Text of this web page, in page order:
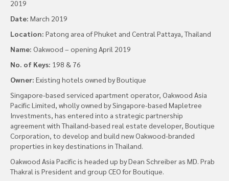
2019
Date: March 2019
Location: Patong area of Phuket and Central Pattaya, Thailand
Name: Oakwood – opening April 2019
No. of Keys: 198 & 76
Owner: Existing hotels owned by Boutique
Singapore-based serviced apartment operator, Oakwood Asia
Pacific Limited, wholly owned by Singapore-based Mapletree
Investments, has entered into a strategic partnership
agreement with Thailand-based real estate developer, Boutique
Corporation, to develop and build new Oakwood-branded
properties in key destinations in Thailand.
Oakwood Asia Pacific is headed up by Dean Schreiber as MD. Prab
Thakral is President and group CEO for Boutique.